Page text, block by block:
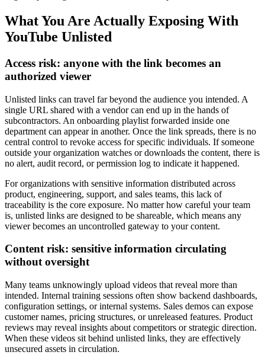
What You Are Actually Exposing With
YouTube Unlisted
Access risk: anyone with the link becomes an
authorized viewer
Unlisted links can travel far beyond the audience you intended. A
single URL shared with a vendor can end up in the hands of
subcontractors. An onboarding playlist forwarded inside one
department can appear in another. Once the link spreads, there is no
central control to revoke access for specific individuals. If someone
outside your organization watches or downloads the content, there is
no alert, audit record, or permission log to indicate it happened.
For organizations with sensitive information distributed across
product, engineering, support, and sales teams, this lack of
traceability is the core exposure. No matter how careful your team
is, unlisted links are designed to be shareable, which means any
viewer becomes an uncontrolled gateway to your content.
Content risk: sensitive information circulating
without oversight
Many teams unknowingly upload videos that reveal more than
intended. Internal training sessions often show backend dashboards,
configuration settings, or internal systems. Sales demos can expose
customer names, pricing structures, or unreleased features. Product
reviews may reveal insights about competitors or strategic direction.
When these videos sit behind unlisted links, they are effectively
unsecured assets in circulation.